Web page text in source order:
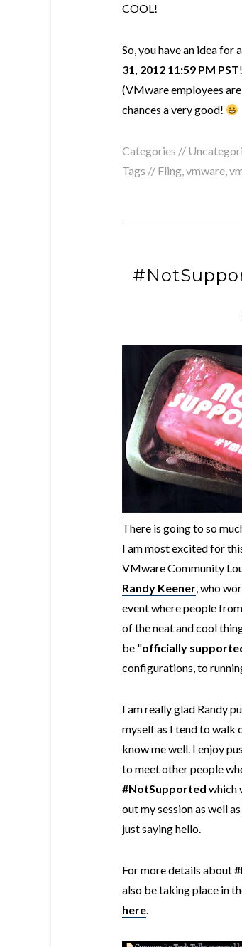
COOL!
So, you have an idea for
31, 2012 11:59 PM PST
(VMware employees
chances a very good!
Categories //
Tags // Fling,vmware,
There is going to so
I am most excited for
VMware Community
Randy Keener, who
event where people
of the neat and cool
be "officially
configurations, to
I am really glad Randy
myself as I tend to walk
know me well. I enjoy
to meet other people
#NotSupported which
out my session as well
just saying hello.
For more details about
also be taking place in
here.